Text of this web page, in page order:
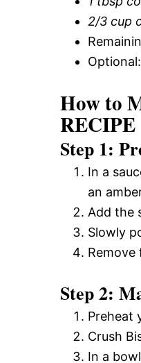
2/3 cup
How to
RECIPE
Step 1:
In a
an
Add the
Slowly
Step 2:
Preheat
Crush
In a